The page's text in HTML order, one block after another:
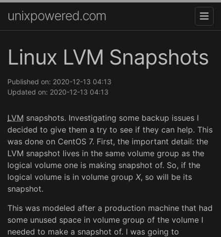
unixpowered.com
Linux LVM Snapshots
Published on: 2020-12-13 04:13
Updated on: 2020-12-13 04:13
LVM snapshots. Investigating some backup issues I
decided to give them a try to see if they can help. This
was done on CentOS 7. First, the important detail: the
LVM snapshot lives in the same volume group as the
logical volume one is making snapshot of. So, if the
logical volume is in volume group X, so will be its
snapshot.
This was modeled after a production machine that had
some unused space in volume group of the volume I
needed to make a snapshot of. I was going to